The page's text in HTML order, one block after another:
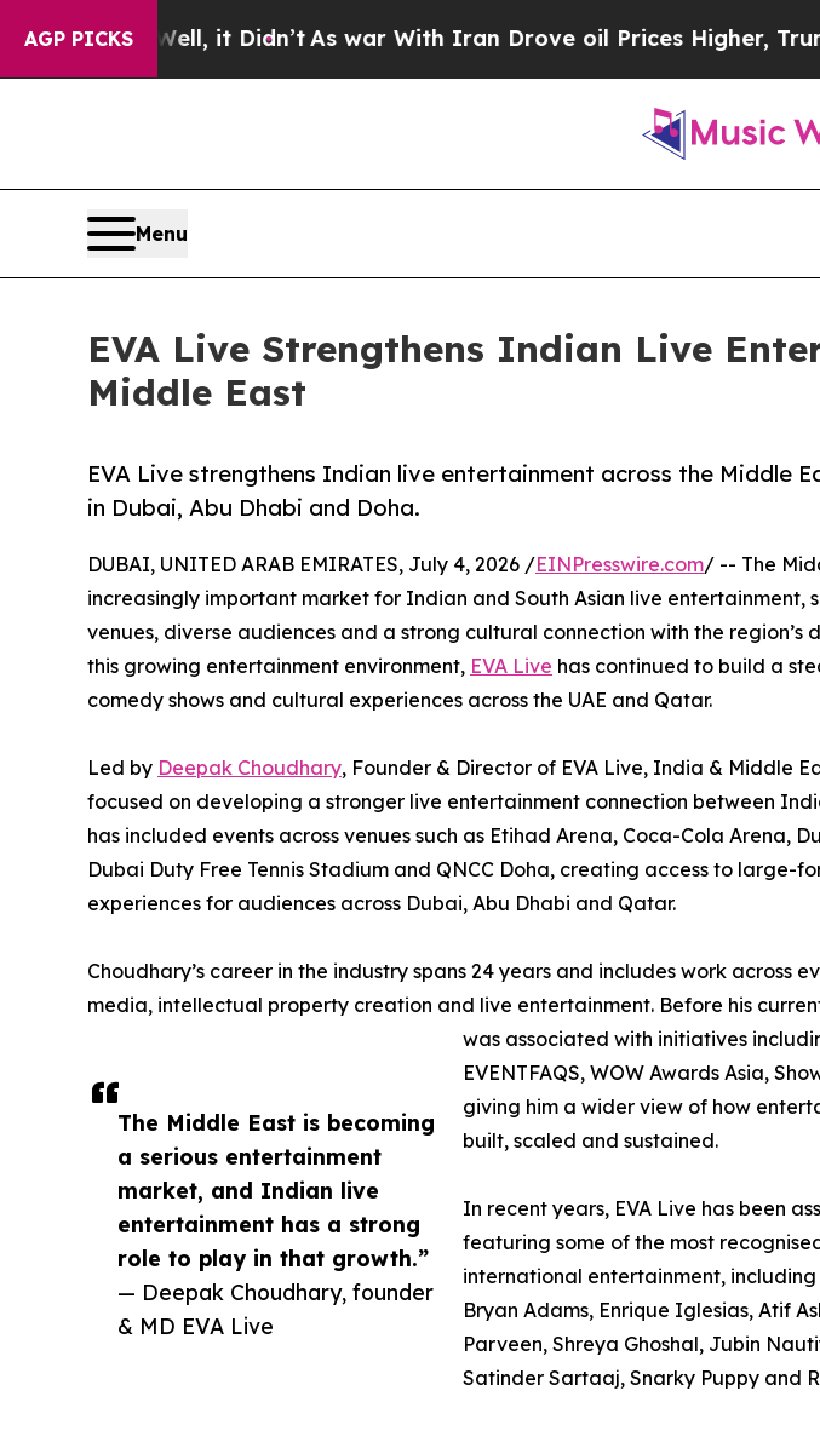
AGP PICKS
Well, it Didn’tAs war With Iran Drove oil Prices Higher, Trump Gave
Menu
EVA Live Strengthens Indian Live
Middle East
EVA Live strengthens Indian live entertainment across the Middle
in Dubai, Abu Dhabi and Doha.
The Middle East is becoming
a serious entertainment
market, and Indian live
entertainment has a strong
role to play in that growth.”
— Deepak Choudhary, founder
& MD EVA Live
DUBAI, UNITED ARAB EMIRATES, July 4, 2026 /EINPresswire.com/ -- The
increasingly important market for Indian and South Asian live entertainment,
venues, diverse audiences and a strong cultural connection with the region’s
this growing entertainment environment, EVA Live has continued to build a
comedy shows and cultural experiences across the UAE and Qatar.
Led by Deepak Choudhary, Founder & Director of EVA Live, India & Middle
focused on developing a stronger live entertainment connection between
has included events across venues such as Etihad Arena, Coca-Cola Arena,
Dubai Duty Free Tennis Stadium and QNCC Doha, creating access to large-
experiences for audiences across Dubai, Abu Dhabi and Qatar.
Choudhary’s career in the industry spans 24 years and includes work across
media, intellectual property creation and live entertainment. Before his
was associated with initiatives
EVENTFAQS, WOW Awards Asia,
giving him a wider view of how
built, scaled and sustained.
In recent years, EVA Live has been
featuring some of the most
international entertainment, including
Bryan Adams, Enrique Iglesias, Atif
Parveen, Shreya Ghoshal, Jubin
Satinder Sartaaj, Snarky Puppy and